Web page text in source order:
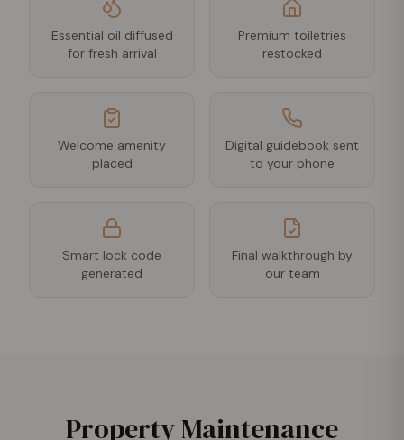
Essential oil diffused
for fresh arrival
Premium toiletries
restocked
Welcome amenity
placed
Digital guidebook sent
to your phone
Smart lock code
generated
Final walkthrough by
our team
Property Maintenance